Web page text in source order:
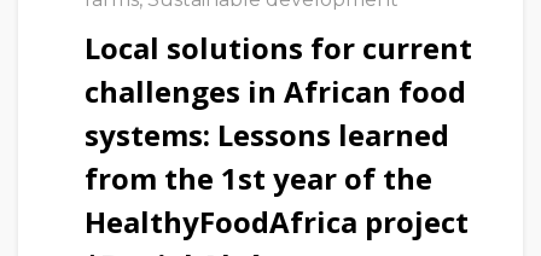
Local solutions for current
challenges in African food
systems: Lessons learned
from the 1st year of the
HealthyFoodAfrica project